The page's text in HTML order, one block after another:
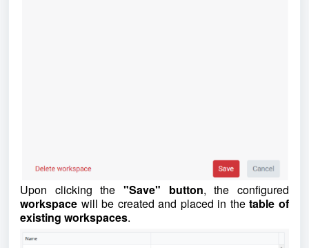
Upon clicking the "Save" button, the configured
workspace will be created and placed in thetable of
existing workspaces.